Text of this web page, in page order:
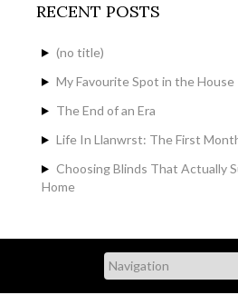
RECENT POSTS
(no title)
My Favourite Spot in the House
The End of an Era
Life In Llanwrst: The First
Choosing Blinds That Actually
Home